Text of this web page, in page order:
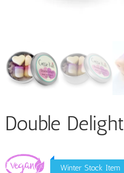
Double Delight
Winter Stock Item